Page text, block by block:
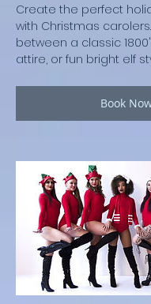
Create the perfect
with Christmas
between a classic
attire, or fun bright elf
Book